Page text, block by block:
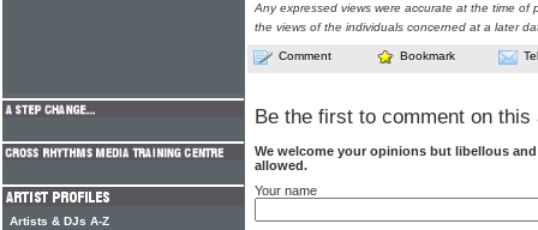
Any expressed views were accurate at the time of
the views of the individuals concerned at a later
Comment Bookmark
Be the first to comment on this
We welcome your opinions but libellous
allowed.
Your name
Artists & DJs A-Z